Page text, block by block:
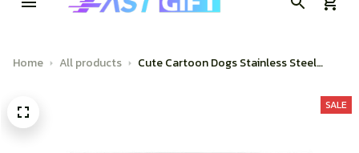
Home All products
Cute Cartoon Dogs Stainless Steel
SALE